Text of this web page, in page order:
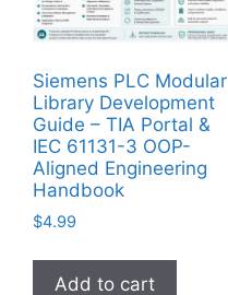
Siemens PLC Modular
Library Development
Guide – TIA Portal &
IEC 61131-3 OOP-
Aligned Engineering
Handbook
$4.99
Add to cart